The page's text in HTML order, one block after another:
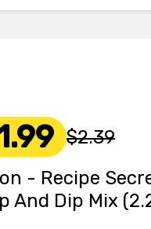
$2.39
- Recipe
And Dip Mix